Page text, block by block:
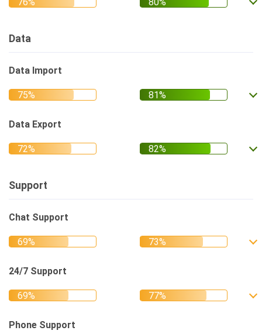
Data
Data Import
Data Export
Support
Chat Support
24/7 Support
Phone Support